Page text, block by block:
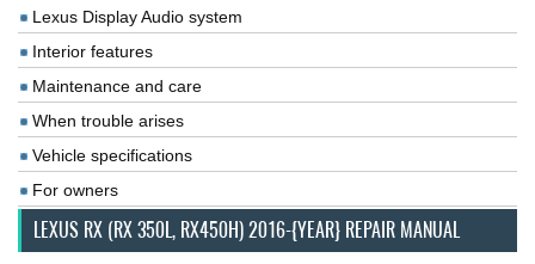
Lexus Display Audio system
Interior features
Maintenance and care
When trouble arises
Vehicle specifications
For owners
LEXUS RX (RX 350L, RX450H) 2016-{YEAR} REPAIR MANUAL